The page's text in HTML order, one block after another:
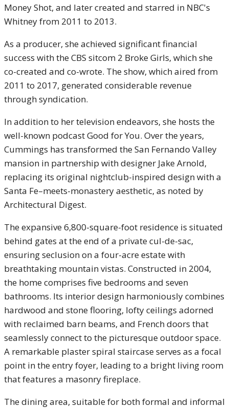
Money Shot, and later created and starred in NBC's
Whitney from 2011 to 2013.
As a producer, she achieved significant financial
success with the CBS sitcom 2 Broke Girls, which she
co-created and co-wrote. The show, which aired from
2011 to 2017, generated considerable revenue
through syndication.
In addition to her television endeavors, she hosts the
well-known podcast Good for You. Over the years,
Cummings has transformed the San Fernando Valley
mansion in partnership with designer Jake Arnold,
replacing its original nightclub-inspired design with a
Santa Fe–meets-monastery aesthetic, as noted by
Architectural Digest.
The expansive 6,800-square-foot residence is situated
behind gates at the end of a private cul-de-sac,
ensuring seclusion on a four-acre estate with
breathtaking mountain vistas. Constructed in 2004,
the home comprises five bedrooms and seven
bathrooms. Its interior design harmoniously combines
hardwood and stone flooring, lofty ceilings adorned
with reclaimed barn beams, and French doors that
seamlessly connect to the picturesque outdoor space.
A remarkable plaster spiral staircase serves as a focal
point in the entry foyer, leading to a bright living room
that features a masonry fireplace.
The dining area, suitable for both formal and informal